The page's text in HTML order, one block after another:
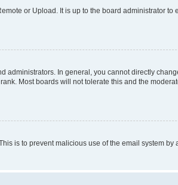
or Upload. It is up to the board administrator to
administrators. In general, you cannot directly
Most boards will not tolerate this and the
is to prevent malicious use of the email system by